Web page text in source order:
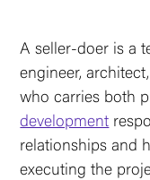
A seller-doer is a
engineer,
who carries both
development
relationships and
executing the